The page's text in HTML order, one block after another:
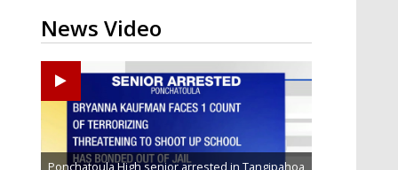
News Video
Ponchatoula High senior arrested in Tangipahoa